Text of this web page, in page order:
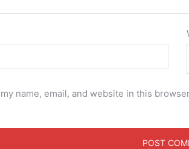
name, email, and website in this